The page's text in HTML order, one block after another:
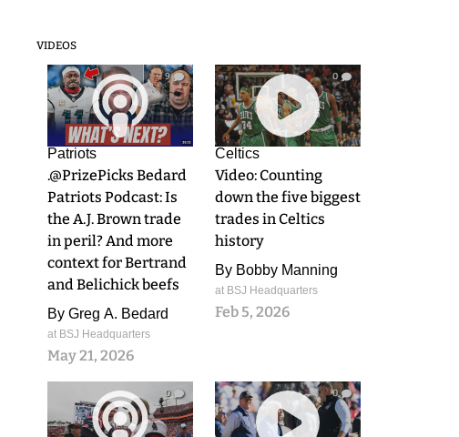
VIDEOS
9
Patriots
.@PrizePicks Bedard
Patriots Podcast: Is
the A.J. Brown trade
in peril? And more
context for Bertrand
and Belichick beefs
By Greg A. Bedard
at BSJ Headquarters
May 21, 2026
0
Celtics
Video: Counting
down the five biggest
trades in Celtics
history
By Bobby Manning
at BSJ Headquarters
Feb 5, 2026
0 0